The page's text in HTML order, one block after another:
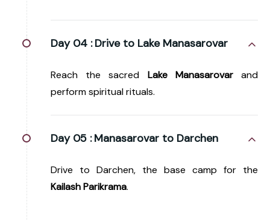
Day 04 : Drive to Lake Manasarovar
Reach the sacred Lake Manasarovarand
perform spiritual rituals.
Day 05 : Manasarovar to Darchen
Drive to Darchen, the base camp for the
Kailash Parikrama.